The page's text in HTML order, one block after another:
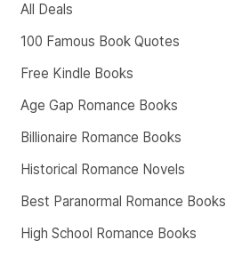
All Deals
100 Famous Book Quotes
Free Kindle Books
Age Gap Romance Books
Billionaire Romance Books
Historical Romance Novels
Best Paranormal Romance Books
High School Romance Books